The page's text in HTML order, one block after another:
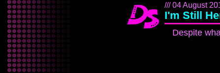
/// 04 August
I'm Still
Despite